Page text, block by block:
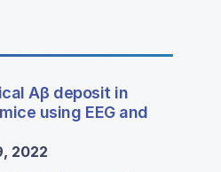
Aβ deposit in
using EEG and
2022